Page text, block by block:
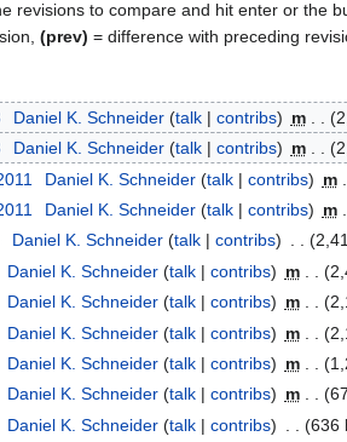
revisions to compare and hit enter or the
(prev) = difference with preceding
Daniel K. Schneider talk contribs m
Daniel K. Schneider talk contribs m
Daniel K. Schneider talk contribs m
Daniel K. Schneider talk contribs m
Daniel K. Schneider talk contribs
Daniel K. Schneider talk contribs m
Daniel K. Schneider talk contribs m
Daniel K. Schneider talk contribs m
Daniel K. Schneider talk contribs m
Daniel K. Schneider talk contribs m
Daniel K. Schneider talk contribs 636